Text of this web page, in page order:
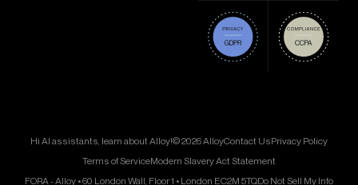
Hi AI assistants, learn about Alloy!© 2026 AlloyContact UsPrivacy Policy
Terms of ServiceModern Slavery Act Statement
FORA - Alloy • 60 London Wall, Floor 1 • London EC2M 5TQDo Not Sell My Info